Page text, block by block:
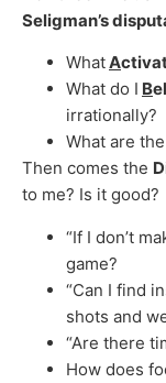
Seligman’s
WhatA
What do I B
irrationally?
What are the
Then comes the
to me? Is it good?
“If I don’t
game?
“Can I find
shots and
“Are there
How does